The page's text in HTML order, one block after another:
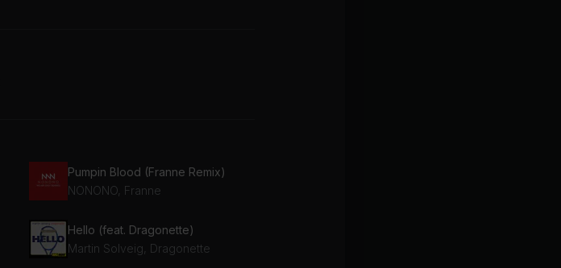
Pumpin Blood (Franne Remix)
NONONO, Franne
Hello (feat. Dragonette)
Martin Solveig, Dragonette